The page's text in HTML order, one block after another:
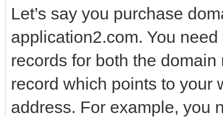
Let’s say you purchase
application2.com. You
records for both the domain
record which points to your
address. For example, you